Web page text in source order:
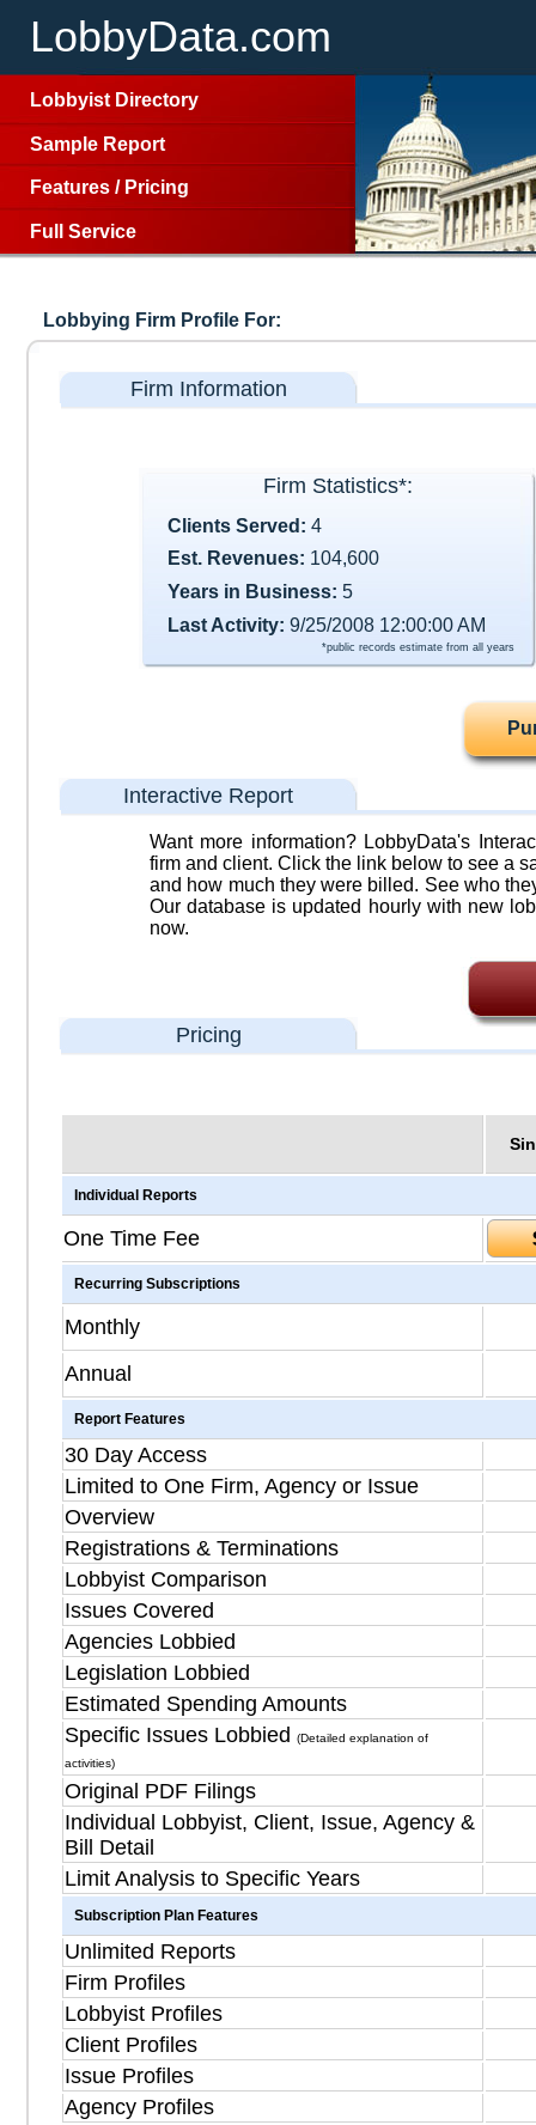
LobbyData.com
Lobbyist Directory
Sample Report
Features / Pricing
Full Service
Lobbying Firm Profile For:
Firm Information
Firm Statistics*:
Clients Served: 4
Est. Revenues: 104,600
Years in Business: 5
Last Activity: 9/25/2008 12:00:00 AM
*public records estimate from all years
Interactive Report
Want more information? LobbyData's
firm and client. Click the link below to see a
and how much they were billed. See who
Our database is updated hourly with new
now.
Pricing
Individual Reports
One Time Fee
Recurring Subscriptions
Monthly
Annual
Report Features
30 Day Access
Limited to One Firm, Agency or Issue
Overview
Registrations & Terminations
Lobbyist Comparison
Issues Covered
Agencies Lobbied
Legislation Lobbied
Estimated Spending Amounts
Specific Issues Lobbied
(Detailed explanation of
activities)
Original PDF Filings
Individual Lobbyist, Client, Issue, Agency &
Bill Detail
Limit Analysis to Specific Years
Subscription Plan Features
Unlimited Reports
Firm Profiles
Lobbyist Profiles
Client Profiles
Issue Profiles
Agency Profiles